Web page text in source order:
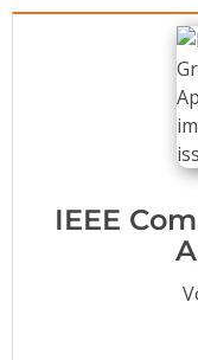
Conference
Individual CSDL
Institutional CSDL
Subscriptions
IEEE